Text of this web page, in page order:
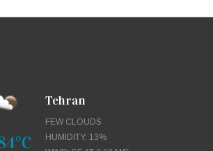
Tehran
FEW CLOUDS
HUMIDITY: 13%